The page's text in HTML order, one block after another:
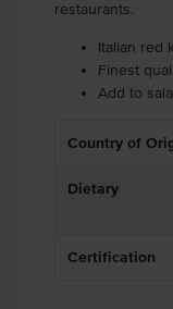
restaurants.
Italian red
Finest
Add to
Country of
Dietary
Certification